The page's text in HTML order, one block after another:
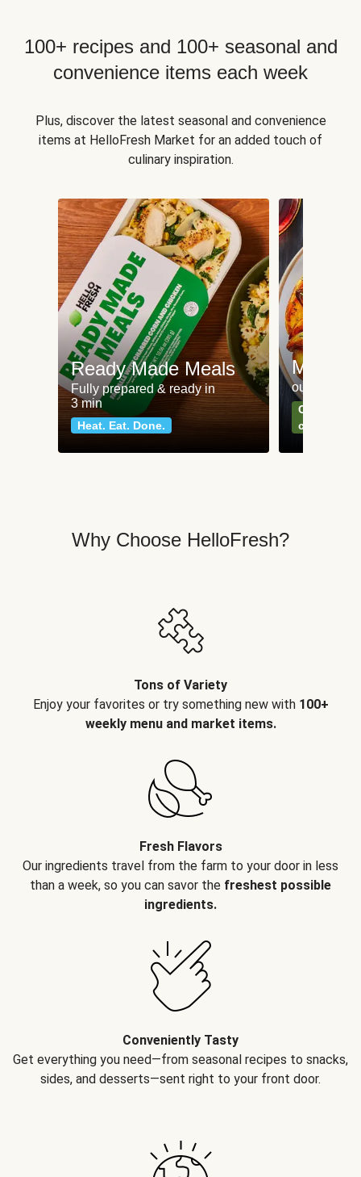
100+ recipes and 100+ seasonal and
convenience items each week
Plus, discover the latest seasonal and convenience
items at HelloFresh Market for an added touch of
culinary inspiration.
Ready Made Meals
Fully prepared & ready in
3 min
Heat. Eat. Done.
Meat
our most
Can't go
classics
Why Choose HelloFresh?
Tons of Variety
Enjoy your favorites or try something new with 100+
weekly menu and market items.
Fresh Flavors
Our ingredients travel from the farm to your door in less
than a week, so you can savor the freshest possible
ingredients.
Conveniently Tasty
Get everything you need—from seasonal recipes to snacks,
sides, and desserts—sent right to your front door.